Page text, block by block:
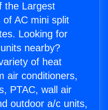
the Largest
AC mini split
Looking for
nearby?
of heat
air conditioners,
PTAC, wall air
outdoor a/c units,